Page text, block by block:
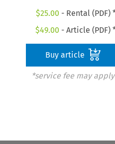
$25.00 - Rental (PDF)
$49.00 - Article (PDF)
Buy article
*service fee may apply